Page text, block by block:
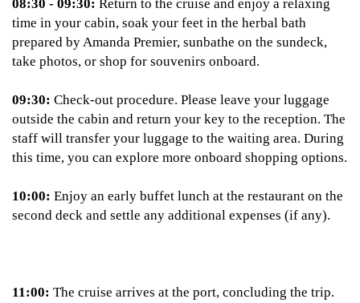
08:30 - 09:30: Return to the cruise and enjoy a relaxing
time in your cabin, soak your feet in the herbal bath
prepared by Amanda Premier, sunbathe on the sundeck,
take photos, or shop for souvenirs onboard.
09:30: Check-out procedure. Please leave your luggage
outside the cabin and return your key to the reception. The
staff will transfer your luggage to the waiting area. During
this time, you can explore more onboard shopping options.
10:00: Enjoy an early buffet lunch at the restaurant on the
second deck and settle any additional expenses (if any).
11:00: The cruise arrives at the port, concluding the trip.